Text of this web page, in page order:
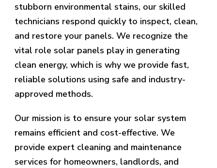
stubborn environmental stains, our skilled
technicians respond quickly to inspect, clean,
and restore your panels. We recognize the
vital role solar panels play in generating
clean energy, which is why we provide fast,
reliable solutions using safe and industry-
approved methods.
Our mission is to ensure your solar system
remains efficient and cost-effective. We
provide expert cleaning and maintenance
services for homeowners, landlords, and